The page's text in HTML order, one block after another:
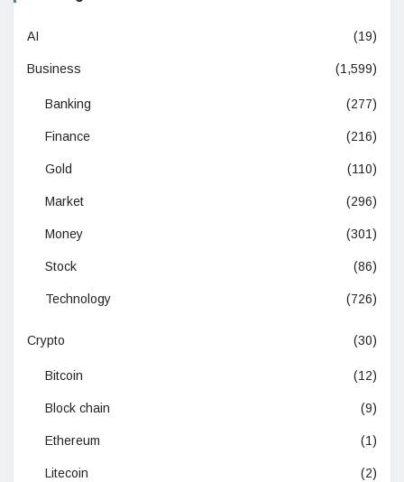
AI (19)
Business (1,599)
Banking (277)
Finance (216)
Gold (110)
Market (296)
Money (301)
Stock (86)
Technology (726)
Crypto (30)
Bitcoin (12)
Block chain (9)
Ethereum (1)
Litecoin (2)